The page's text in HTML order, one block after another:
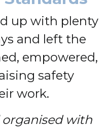
up with plenty
and left the
empowered,
safety
work.
organised with